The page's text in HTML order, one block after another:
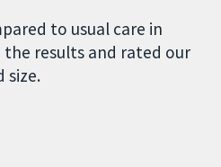
to usual care in
the results and rated our
size.